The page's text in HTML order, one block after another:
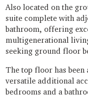
Also located on the
suite complete with
bathroom, offering
multigenerational
seeking ground floor
The top floor has
versatile additional
bedrooms and a